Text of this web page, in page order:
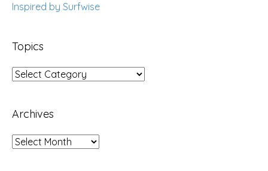
Inspired by Surfwise
Topics
Topics
Archives
Archives